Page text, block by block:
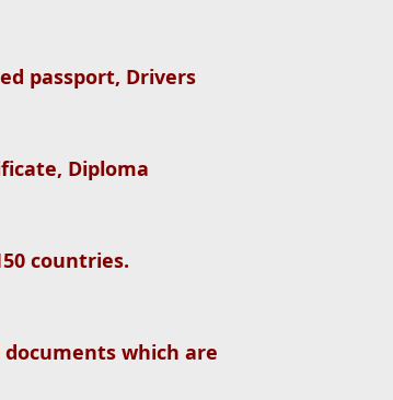
passport, Drivers
Diploma
countries.
which are